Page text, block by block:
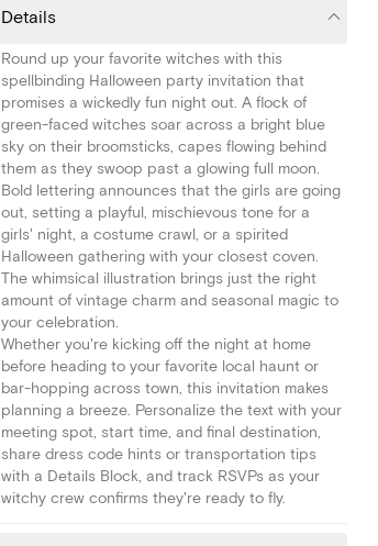
Details
Round up your favorite witches with this
spellbinding Halloween party invitation that
promises a wickedly fun night out. A flock of
green-faced witches soar across a bright blue
sky on their broomsticks, capes flowing behind
them as they swoop past a glowing full moon.
Bold lettering announces that the girls are going
out, setting a playful, mischievous tone for a
girls' night, a costume crawl, or a spirited
Halloween gathering with your closest coven.
The whimsical illustration brings just the right
amount of vintage charm and seasonal magic to
your celebration.
Whether you're kicking off the night at home
before heading to your favorite local haunt or
bar-hopping across town, this invitation makes
planning a breeze. Personalize the text with your
meeting spot, start time, and final destination,
share dress code hints or transportation tips
with a Details Block, and track RSVPs as your
witchy crew confirms they're ready to fly.